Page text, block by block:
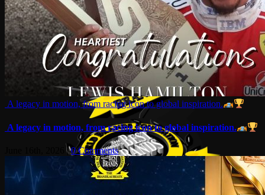
A legacy in motion, from racing icon to global inspiration.
A legacy in motion, from racing icon to global inspiration.
| 0 Comments